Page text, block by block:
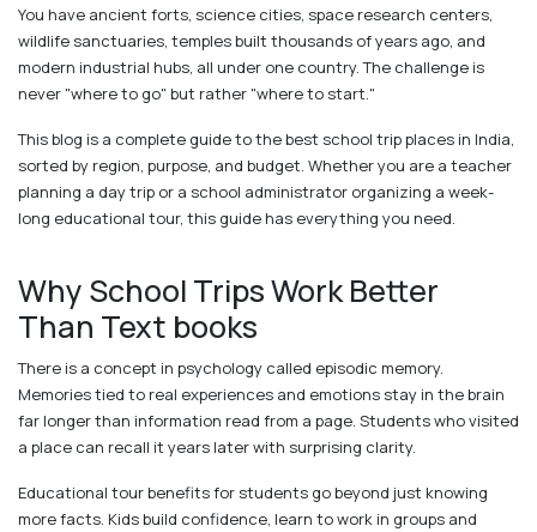
You have ancient forts, science cities, space research centers,
wildlife sanctuaries, temples built thousands of years ago, and
modern industrial hubs, all under one country. The challenge is
never "where to go" but rather "where to start."
This blog is a complete guide to the best school trip places in India,
sorted by region, purpose, and budget. Whether you are a teacher
planning a day trip or a school administrator organizing a week-
long educational tour, this guide has everything you need.
Why School Trips Work Better
Than Text books
There is a concept in psychology called episodic memory.
Memories tied to real experiences and emotions stay in the brain
far longer than information read from a page. Students who visited
a place can recall it years later with surprising clarity.
Educational tour benefits for students go beyond just knowing
more facts. Kids build confidence, learn to work in groups and